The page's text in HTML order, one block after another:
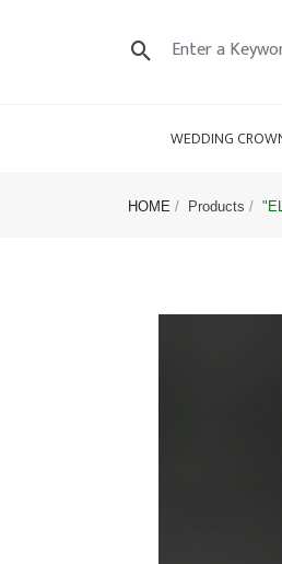
WEDDING
HOME Products